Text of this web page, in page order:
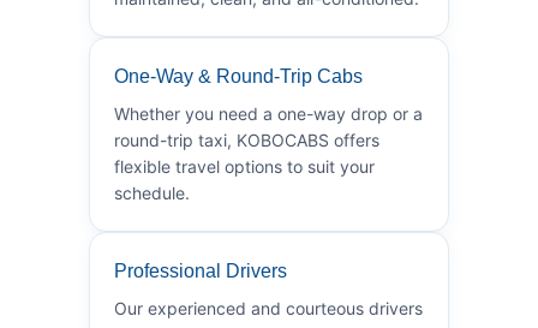
One-Way & Round-Trip Cabs
Whether you need a one-way drop or a
round-trip taxi, KOBOCABS offers
flexible travel options to suit your
schedule.
Professional Drivers
Our experienced and courteous drivers